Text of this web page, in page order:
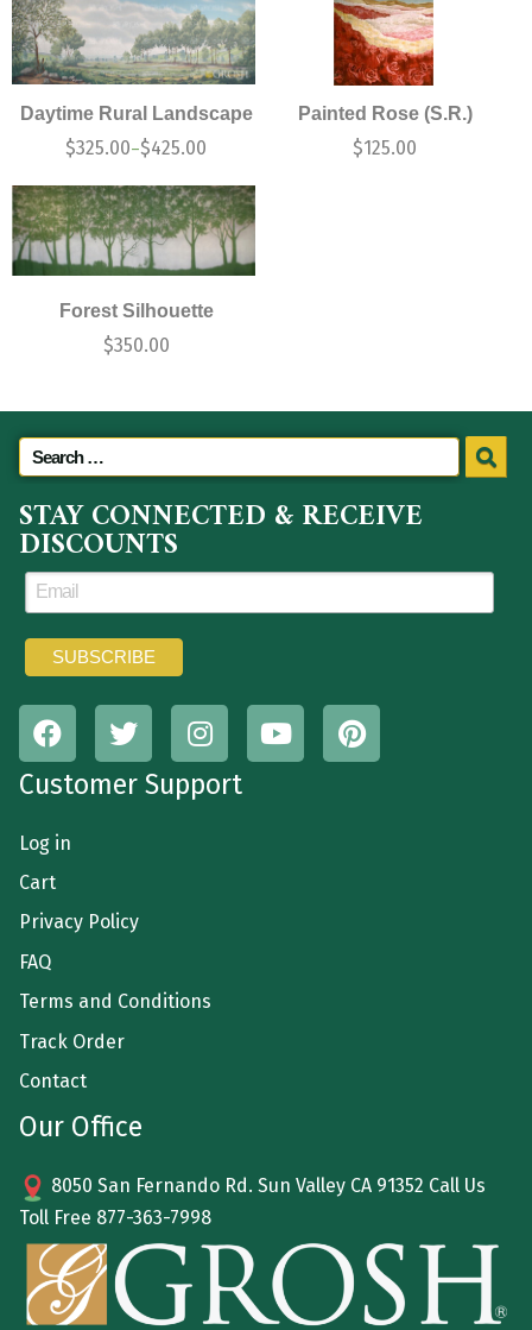
Daytime Rural Landscape
$325.00–$425.00
Painted Rose (S.R.)
$125.00
Forest Silhouette
$350.00
STAY CONNECTED & RECEIVE
DISCOUNTS
Customer Support
Log in
Cart
Privacy Policy
FAQ
Terms and Conditions
Track Order
Contact
Our Office
8050 San Fernando Rd. Sun Valley CA 91352 Call Us
Toll Free 877-363-7998